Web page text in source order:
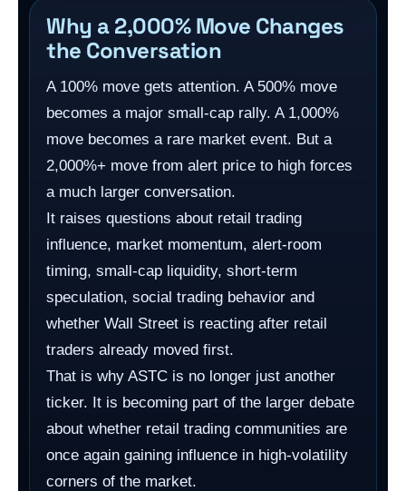
Why a 2,000% Move Changes
the Conversation
A 100% move gets attention. A 500% move
becomes a major small-cap rally. A 1,000%
move becomes a rare market event. But a
2,000%+ move from alert price to high forces
a much larger conversation.
It raises questions about retail trading
influence, market momentum, alert-room
timing, small-cap liquidity, short-term
speculation, social trading behavior and
whether Wall Street is reacting after retail
traders already moved first.
That is why ASTC is no longer just another
ticker. It is becoming part of the larger debate
about whether retail trading communities are
once again gaining influence in high-volatility
corners of the market.